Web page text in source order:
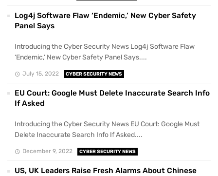
Log4j Software Flaw ‘Endemic,’ New Cyber Safety
Panel Says
Introducing the Cyber Security News Log4j Software Flaw
‘Endemic,’ New Cyber Safety Panel Says....
July 15, 2022 CYBER SECURITY NEWS
EU Court: Google Must Delete Inaccurate Search Info
If Asked
Introducing the Cyber Security News EU Court: Google Must
Delete Inaccurate Search Info If Asked....
December 9, 2022 CYBER SECURITY NEWS
US, UK Leaders Raise Fresh Alarms About Chinese